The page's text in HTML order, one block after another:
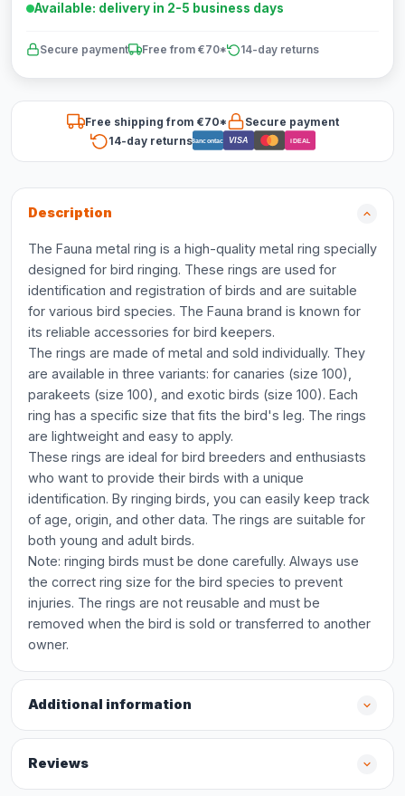
Available: delivery in 2-5 business days
Secure payment Free from €70* 14-day returns
Free shipping from €70*
Secure payment
14-day returnsBancontact VISA iDEAL
Description
The Fauna metal ring is a high-quality metal ring specially
designed for bird ringing. These rings are used for
identification and registration of birds and are suitable
for various bird species. The Fauna brand is known for
its reliable accessories for bird keepers.
The rings are made of metal and sold individually. They
are available in three variants: for canaries (size 100),
parakeets (size 100), and exotic birds (size 100). Each
ring has a specific size that fits the bird's leg. The rings
are lightweight and easy to apply.
These rings are ideal for bird breeders and enthusiasts
who want to provide their birds with a unique
identification. By ringing birds, you can easily keep track
of age, origin, and other data. The rings are suitable for
both young and adult birds.
Note: ringing birds must be done carefully. Always use
the correct ring size for the bird species to prevent
injuries. The rings are not reusable and must be
removed when the bird is sold or transferred to another
owner.
Additional information
Reviews